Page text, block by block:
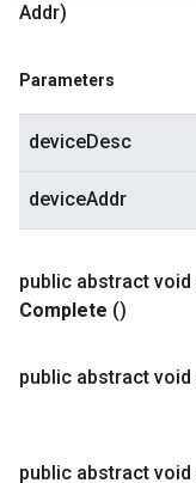
Addr)
Parameters
deviceDesc
deviceAddr
public abstract void
Complete ()
public abstract void
public abstract void